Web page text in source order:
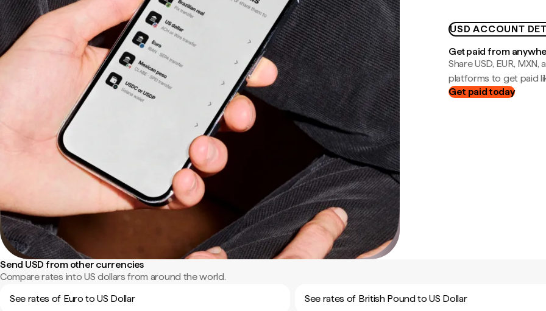
USD ACCOUNT
Get paid from
Share USD, EUR,
platforms to get paid
Get paid today
Send USD from other currencies
Compare rates into US dollars from around the world.
See rates of Euro to US Dollar
See rates of British Pound to US Dollar